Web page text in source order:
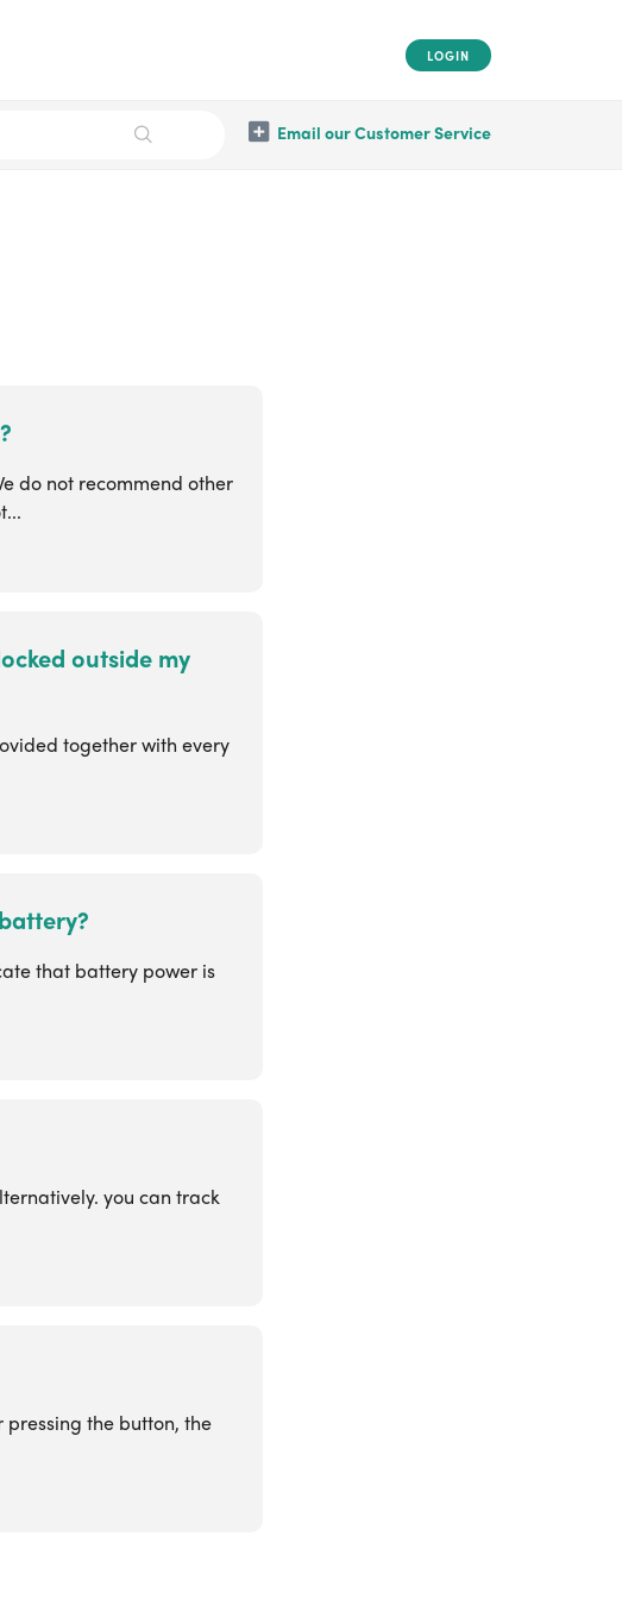
LOGIN
Email our Customer Service
do not recommend other
outside my
together with every
that battery power is
you can track
the button, the